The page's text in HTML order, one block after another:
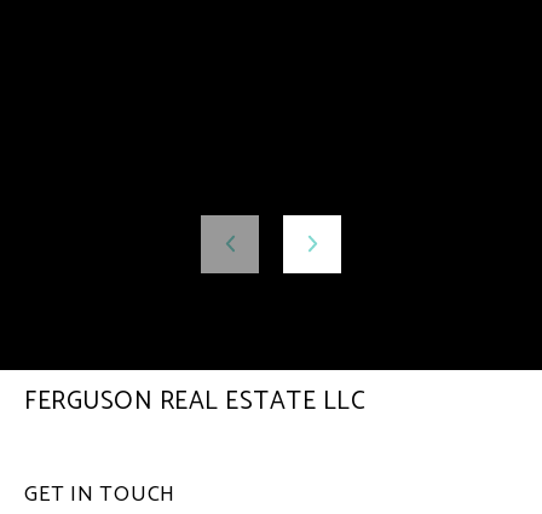
FERGUSON REAL ESTATE LLC
GET IN TOUCH